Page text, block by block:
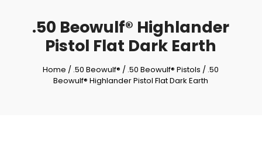
.50 Beowulf® Highlander
Pistol Flat Dark Earth
Home / .50 Beowulf® / .50 Beowulf® Pistols / .50
Beowulf® Highlander Pistol Flat Dark Earth